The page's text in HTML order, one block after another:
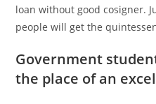
loan without good cosigner.
people will get the
Government
the place of an